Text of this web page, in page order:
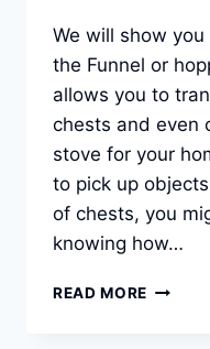
We will show
the Funnel or
allows you to
chests and even
stove for your
to pick up
of chests, you
knowing how…
READ MORE HOW